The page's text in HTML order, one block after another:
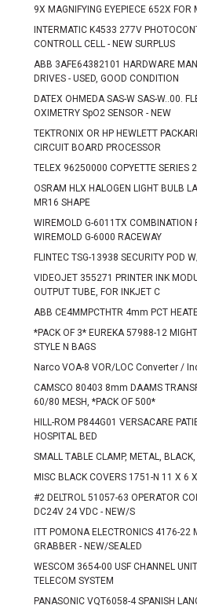
9X MAGNIFYING EYEPIECE 652X FOR
INTERMATIC K4533 277V
CONTROLL CELL - NEW SURPLUS
ABB 3AFE64382101 HARDWARE
DRIVES - USED, GOOD CONDITION
DATEX OHMEDA SAS-W SAS-W..00.
OXIMETRY SpO2 SENSOR - NEW
TEKTRONIX OR HP HEWLETT
CIRCUIT BOARD PROCESSOR
TELEX 96250000 COPYETTE SERIES
OSRAM HLX HALOGEN LIGHT BULB
MR16 SHAPE
WIREMOLD G-6011TX COMBINATION
WIREMOLD G-6000 RACEWAY
FLINTEC TSG-13938 SECURITY POD
VIDEOJET 355271 PRINTER INK
OUTPUT TUBE, FOR INKJET C
ABB CE4MMPCTHTR 4mm PCT
*PACK OF 3* EUREKA 57988-12
STYLE N BAGS
Narco VOA-8 VOR/LOC Converter /
CAMSCO 80403 8mm DAAMS
60/80 MESH, *PACK OF 500*
HILL-ROM P844G01 VERSACARE
HOSPITAL BED
SMALL TABLE CLAMP, METAL,
MISC BLACK COVERS 1751-N 11 X 6
#2 DELTROL 51057-63 OPERATOR
DC24V 24 VDC - NEW/S
ITT POMONA ELECTRONICS 4176-22
GRABBER - NEW/SEALED
WESCOM 3654-00 USF CHANNEL
TELECOM SYSTEM
PANASONIC VQT6058-4 SPANISH